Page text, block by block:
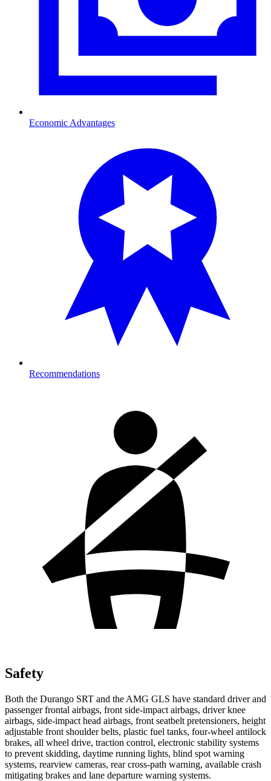
Economic Advantages
Recommendations
Safety
Both the Durango SRT and the AMG GLS have standard driver and
passenger frontal airbags, front side-impact airbags, driver knee
airbags, side-impact head airbags, front seatbelt pretensioners, height
adjustable front shoulder belts, plastic fuel tanks, four-wheel antilock
brakes, all wheel drive, traction control, electronic stability systems
to prevent skidding, daytime running lights, blind spot warning
systems, rearview cameras, rear cross-path warning, available crash
mitigating brakes and lane departure warning systems.